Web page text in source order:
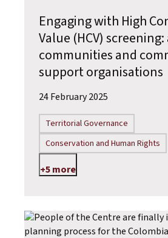
Engaging with High
Value (HCV)
communities and
support organisations
24 February 2025
Territorial Governance
Conservation and Human Rights
+5 more